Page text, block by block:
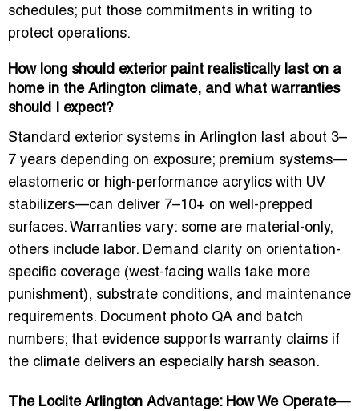
schedules; put those commitments in writing to
protect operations.
How long should exterior paint realistically last on a
home in the Arlington climate, and what warranties
should I expect?
Standard exterior systems in Arlington last about 3–
7 years depending on exposure; premium systems—
elastomeric or high-performance acrylics with UV
stabilizers—can deliver 7–10+ on well-prepped
surfaces. Warranties vary: some are material-only,
others include labor. Demand clarity on orientation-
specific coverage (west-facing walls take more
punishment), substrate conditions, and maintenance
requirements. Document photo QA and batch
numbers; that evidence supports warranty claims if
the climate delivers an especially harsh season.
The Loclite Arlington Advantage: How We Operate—